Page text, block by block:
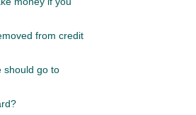
from credit
should go to